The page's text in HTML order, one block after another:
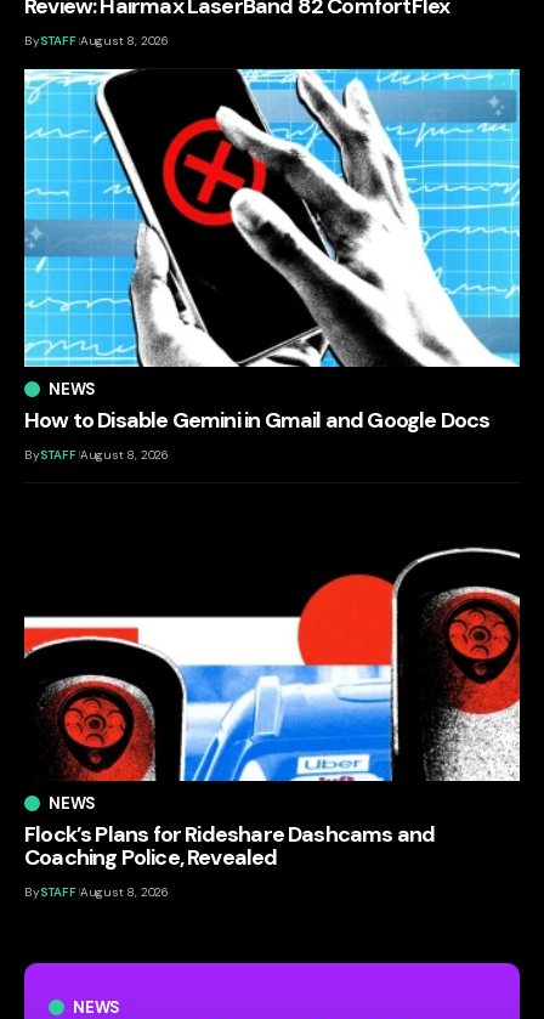
NEWS
Review: Hairmax LaserBand 82 ComfortFlex
BySTAFF August 8, 2026
NEWS
How to Disable Gemini in Gmail and Google Docs
BySTAFF August 8, 2026
NEWS
Flock’s Plans for Rideshare Dashcams and
Coaching Police, Revealed
BySTAFF August 8, 2026